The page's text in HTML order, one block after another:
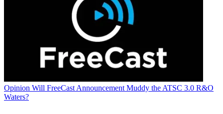
Opinion Will FreeCast Announcement Muddy the ATSC 3.0 R&O
Waters?